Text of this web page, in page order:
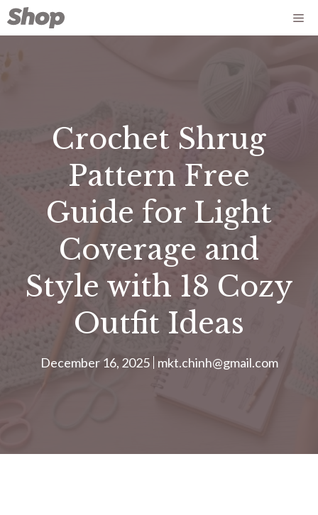
Skip
to
Crochet Shrug
Pattern Free
Guide for Light
Coverage and
Style with 18 Cozy
Outfit Ideas
December 16, 2025 mkt.chinh@gmail.com